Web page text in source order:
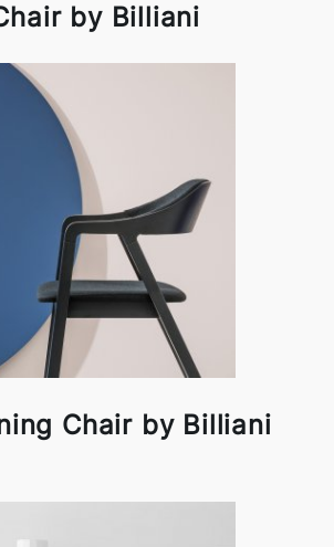
by Billiani
Chair by Billiani